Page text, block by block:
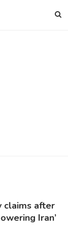
claims after
Iran’